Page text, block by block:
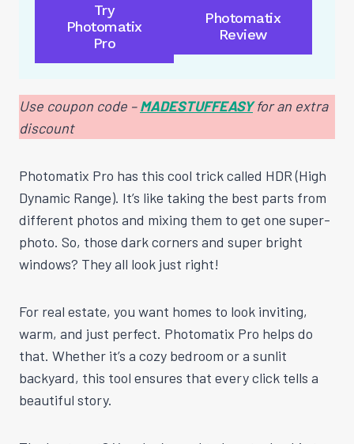
Try
Photomatix
Pro
Photomatix
Review
Use coupon code –MADESTUFFEASYfor an extra
discount
Photomatix Pro has this cool trick called HDR (High
Dynamic Range). It’s like taking the best parts from
different photos and mixing them to get one super-
photo. So, those dark corners and super bright
windows? They all look just right!
For real estate, you want homes to look inviting,
warm, and just perfect. Photomatix Pro helps do
that. Whether it’s a cozy bedroom or a sunlit
backyard, this tool ensures that every click tells a
beautiful story.